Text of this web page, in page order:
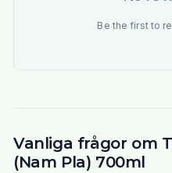
Be the first to
Vanliga frågor om
(Nam Pla) 700ml